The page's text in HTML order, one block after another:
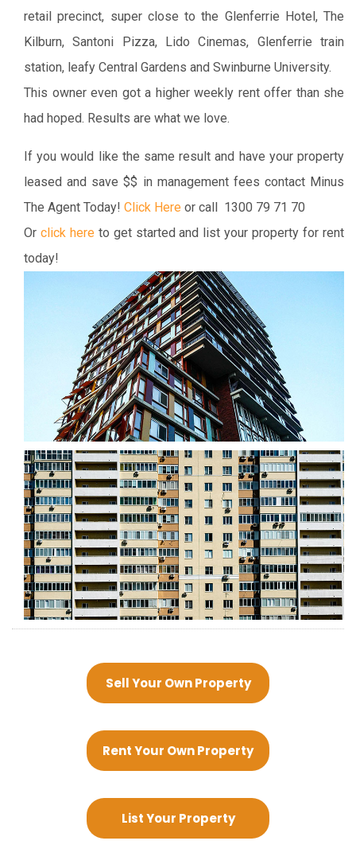
retail precinct, super close to the Glenferrie Hotel, The
Kilburn, Santoni Pizza, Lido Cinemas, Glenferrie train
station, leafy Central Gardens and Swinburne University.
This owner even got a higher weekly rent offer than she
had hoped. Results are what we love.
If you would like the same result and have your property
leased and save $$ in management fees contact Minus
The Agent Today! Click Here or call 1300 79 71 70
Or click here to get started and list your property for rent
today!
Sell Your Own Property
Rent Your Own Property
List Your Property